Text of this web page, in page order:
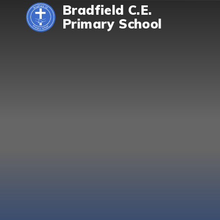
Skip to content ↓
Bradfield C.E.
Primary School